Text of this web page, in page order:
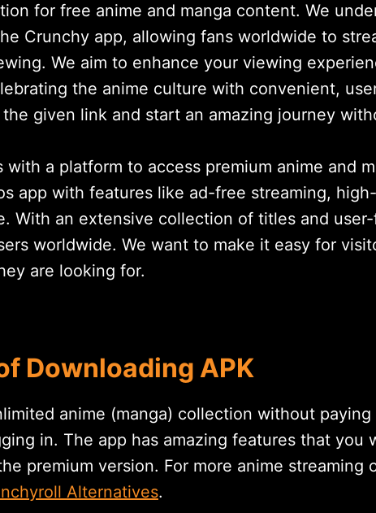
for free anime and manga content. We
Crunchy app, allowing fans worldwide to
We aim to enhance your viewing
the anime culture with convenient,
given link and start an amazing journey
a platform to access premium anime and
app with features like ad-free streaming,
With an extensive collection of titles and
worldwide. We want to make it easy for
are looking for.
Downloading APK
anime (manga) collection without
in. The app has amazing features that you
premium version. For more anime streaming
Alternatives.